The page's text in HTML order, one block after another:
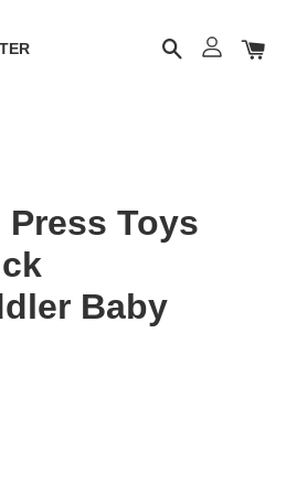
Press Toys
Baby